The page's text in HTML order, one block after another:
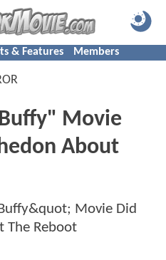
& Features Members
Movie
About